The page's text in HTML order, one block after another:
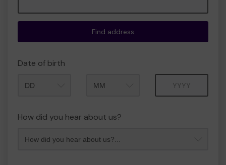
Find address
Date of birth
How did you hear about us?